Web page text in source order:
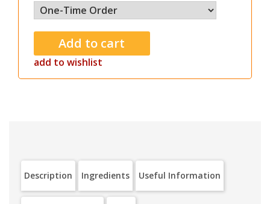
add to wishlist
Description Ingredients Useful Information